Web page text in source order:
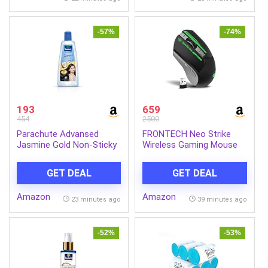
-57%
193
454
Parachute Advansed
Jasmine Gold Non-Sticky
Hair, 600mlGET DEAL
Amazon 23 minutes ago
-74%
659
2500
FRONTECH Neo Strike
Wireless Gaming Mouse
Ergonomic Design, RGB
LED Lights, 6 Buttons, in-
Built Rechargeable
ON/Off Switch.(MS-0059)
GET DEAL
Amazon 39 minutes ago
-52% -53%